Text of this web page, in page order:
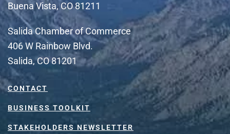
Buena Vista, CO 81211
Salida Chamber of Commerce
406 W Rainbow Blvd.
Salida, CO 81201
CONTACT
BUSINESS TOOLKIT
STAKEHOLDERS NEWSLETTER